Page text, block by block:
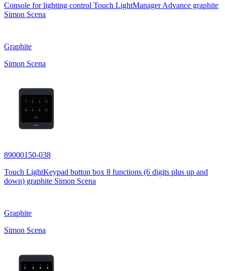
Console for lighting control Touch LightManager Advance graphite
Simon Scena
Graphite
Simon Scena
89000150-038
Touch LightKeypad button box 8 functions (6 digits plus up and
down) graphite Simon Scena
Graphite
Simon Scena